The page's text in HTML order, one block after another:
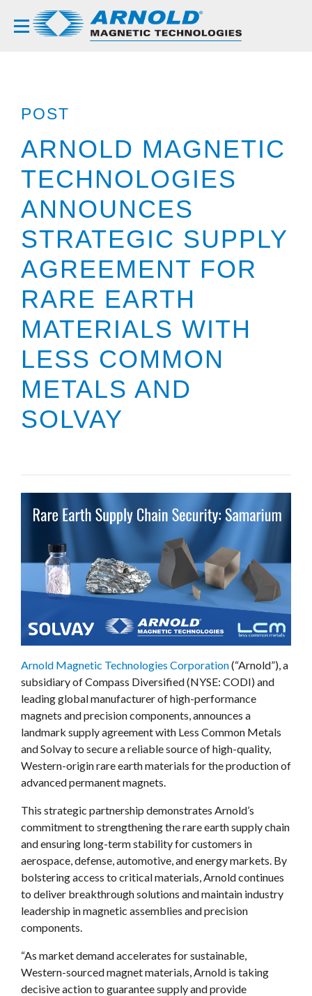
POST
ARNOLD MAGNETIC
TECHNOLOGIES
ANNOUNCES
STRATEGIC SUPPLY
AGREEMENT FOR
RARE EARTH
MATERIALS WITH
LESS COMMON
METALS AND
SOLVAY
Arnold Magnetic Technologies Corporation(“Arnold”), a
subsidiary of Compass Diversified (NYSE: CODI) and
leading global manufacturer of high-performance
magnets and precision components, announces a
landmark supply agreement with Less Common Metals
and Solvay to secure a reliable source of high-quality,
Western-origin rare earth materials for the production of
advanced permanent magnets.
This strategic partnership demonstrates Arnold’s
commitment to strengthening the rare earth supply chain
and ensuring long-term stability for customers in
aerospace, defense, automotive, and energy markets. By
bolstering access to critical materials, Arnold continues
to deliver breakthrough solutions and maintain industry
leadership in magnetic assemblies and precision
components.
“As market demand accelerates for sustainable,
Western-sourced magnet materials, Arnold is taking
decisive action to guarantee supply and provide